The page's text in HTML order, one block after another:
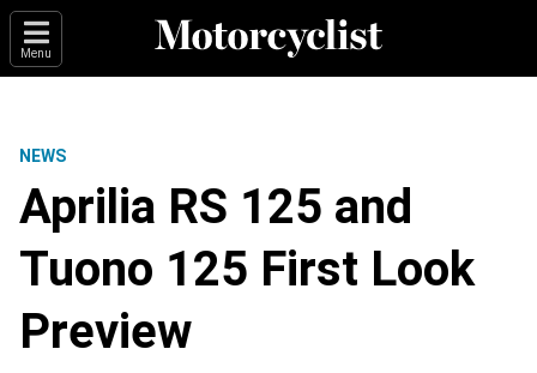
Menu
NEWS
Aprilia RS 125 and
Tuono 125 First Look
Preview